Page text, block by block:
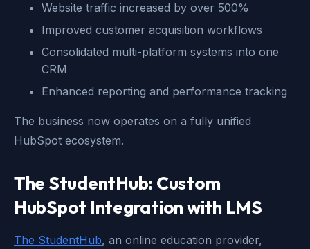
Website traffic increased by over 500%
Improved customer acquisition workflows
Consolidated multi-platform systems into one
CRM
Enhanced reporting and performance tracking
The business now operates on a fully unified
HubSpot ecosystem.
The StudentHub: Custom
HubSpot Integration with LMS
The StudentHub, an online education provider,